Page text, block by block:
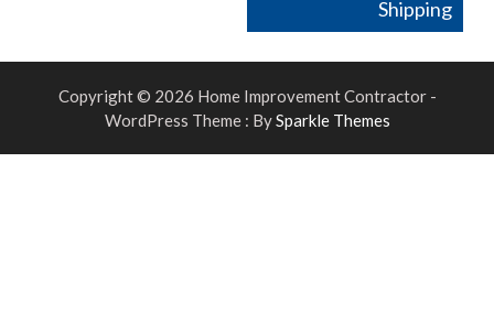
Shipping
Copyright © 2026 Home Improvement Contractor -
WordPress Theme : BySparkle Themes